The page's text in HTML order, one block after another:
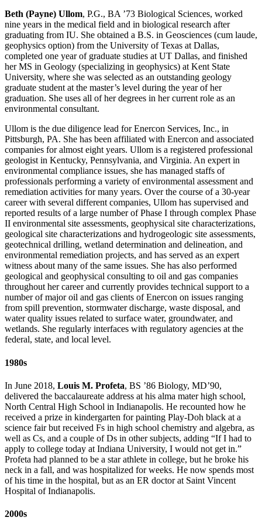
Beth (Payne) Ullom, P.G., BA ’73 Biological Sciences, worked
nine years in the medical field and in biological research after
graduating from IU. She obtained a B.S. in Geosciences (cum laude,
geophysics option) from the University of Texas at Dallas,
completed one year of graduate studies at UT Dallas, and finished
her MS in Geology (specializing in geophysics) at Kent State
University, where she was selected as an outstanding geology
graduate student at the master’s level during the year of her
graduation. She uses all of her degrees in her current role as an
environmental consultant.
Ullom is the due diligence lead for Enercon Services, Inc., in
Pittsburgh, PA. She has been affiliated with Enercon and associated
companies for almost eight years. Ullom is a registered professional
geologist in Kentucky, Pennsylvania, and Virginia. An expert in
environmental compliance issues, she has managed staffs of
professionals performing a variety of environmental assessment and
remediation activities for many years. Over the course of a 30-year
career with several different companies, Ullom has supervised and
reported results of a large number of Phase I through complex Phase
II environmental site assessments, geophysical site characterizations,
geological site characterizations and hydrogeologic site assessments,
geotechnical drilling, wetland determination and delineation, and
environmental remediation projects, and has served as an expert
witness about many of the same issues. She has also performed
geological and geophysical consulting to oil and gas companies
throughout her career and currently provides technical support to a
number of major oil and gas clients of Enercon on issues ranging
from spill prevention, stormwater discharge, waste disposal, and
water quality issues related to surface water, groundwater, and
wetlands. She regularly interfaces with regulatory agencies at the
federal, state, and local level.
1980s
In June 2018, Louis M. Profeta, BS ’86 Biology, MD’90,
delivered the baccalaureate address at his alma mater high school,
North Central High School in Indianapolis. He recounted how he
received a prize in kindergarten for painting Play-Doh black at a
science fair but received Fs in high school chemistry and algebra, as
well as Cs, and a couple of Ds in other subjects, adding “If I had to
apply to college today at Indiana University, I would not get in.”
Profeta had planned to be a star athlete in college, but he broke his
neck in a fall, and was hospitalized for weeks. He now spends most
of his time in the hospital, but as an ER doctor at Saint Vincent
Hospital of Indianapolis.
2000s